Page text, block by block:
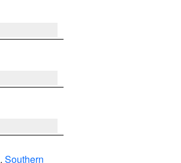
, Southern